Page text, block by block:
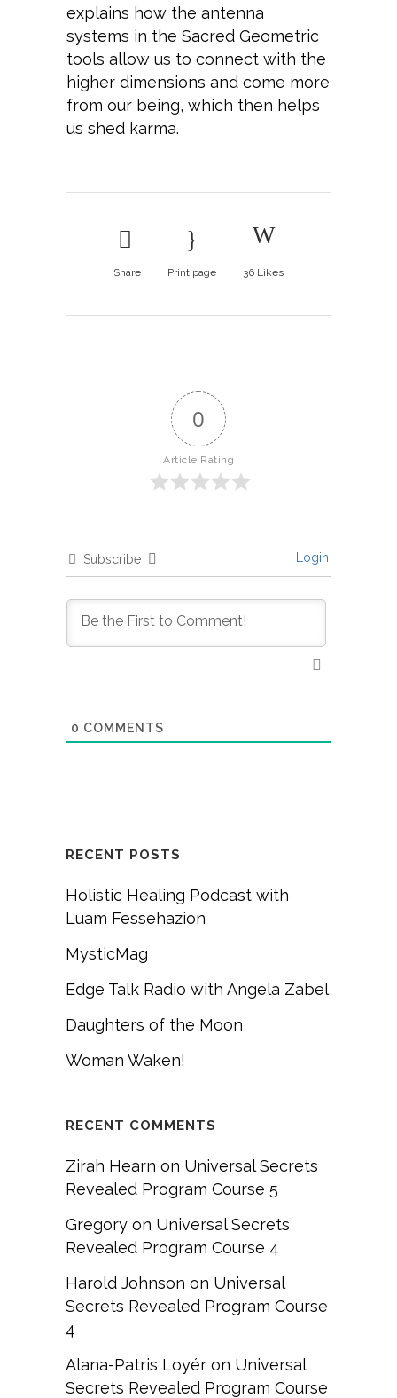
explains how the antenna
systems in the Sacred Geometric
tools allow us to connect with the
higher dimensions and come more
from our being, which then helps
us shed karma.
Share Print page 36 Likes
0
Article Rating
Subscribe Login
0 COMMENTS
RECENT POSTS
Holistic Healing Podcast with
Luam Fessehazion
MysticMag
Edge Talk Radio with Angela Zabel
Daughters of the Moon
Woman Waken!
RECENT COMMENTS
Zirah Hearn on Universal Secrets
Revealed Program Course 5
Gregory on Universal Secrets
Revealed Program Course 4
Harold Johnson on Universal
Secrets Revealed Program Course
4
Alana-Patris Loyér on Universal
Secrets Revealed Program Course